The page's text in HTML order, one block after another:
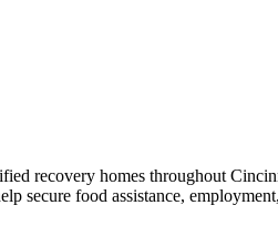
recovery homes throughout
food assistance,